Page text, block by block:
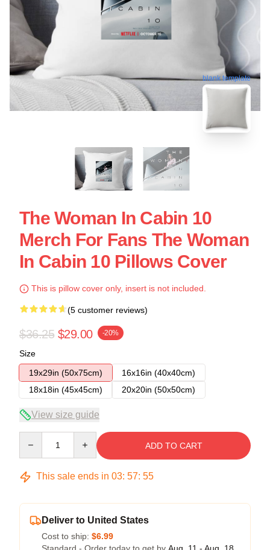
blank template
The Woman In Cabin 10
Merch For Fans The Woman
In Cabin 10 Pillows Cover
This is pillow cover only, insert is not included.
(5 customer reviews)
$36.25 $29.00 -20%
Size
19x29in (50x75cm)
16x16in (40x40cm)
18x18in (45x45cm)
20x20in (50x50cm)
View size guide
ADD TO CART
This sale ends in 03: 57: 54
Deliver to United States
Cost to ship: $6.99